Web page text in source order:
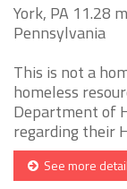
York, PA 11.28
Pennsylvania
This is not a
homeless
Department of
regarding their
See more